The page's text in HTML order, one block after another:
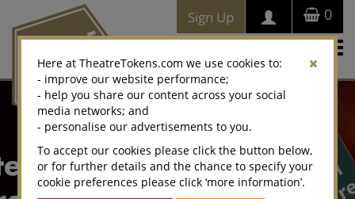
0
Sign Up
Here at TheatreTokens.com we use cookies to:
- improve our website performance;
- help you share our content across your social
media networks; and
- personalise our advertisements to you.
To accept our cookies please click the button below,
or for further details and the chance to specify your
cookie preferences please click ‘more information’.